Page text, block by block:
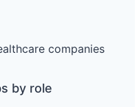
companies
by role